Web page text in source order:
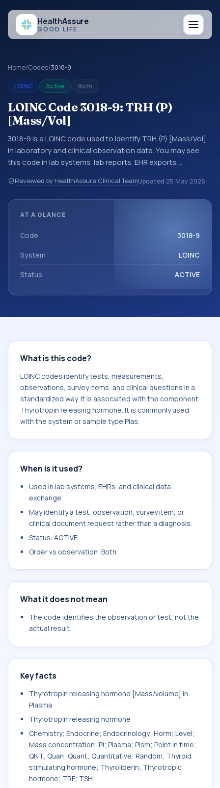
HealthAssure
GOOD LIFE
Home/Codes/3018-9
LOINC Active Both
LOINC Code 3018-9: TRH (P)
[Mass/Vol]
3018-9 is a LOINC code used to identify TRH (P) [Mass/Vol]
in laboratory and clinical observation data. You may see
this code in lab systems, lab reports, EHR exports,
exchanges. LOINC codes identify tests, measurements,
observations, survey items, and clinical questions in a
the system or sample type Plas.
Reviewed by HealthAssure Clinical TeamUpdated 25 May 2026
AT A GLANCE
Code 3018-9
System LOINC
Status ACTIVE
What is this code?
LOINC codes identify tests, measurements,
observations, survey items, and clinical questions in a
standardized way. It is associated with the component
Thyrotropin releasing hormone. It is commonly used
with the system or sample type Plas.
When is it used?
Used in lab systems, EHRs, and clinical data
exchange.
May identify a test, observation, survey item, or
clinical document request rather than a diagnosis.
Status: ACTIVE
Order vs observation: Both
What it does not mean
The code identifies the observation or test, not the
actual result.
Key facts
Thyrotropin releasing hormone [Mass/volume] in
Plasma
Thyrotropin releasing hormone
Chemistry; Endocrine; Endocrinology; Horm; Level;
Mass concentration; Pl; Plasma; Plsm; Point in time;
QNT; Quan; Quant; Quantitative; Random; Thyroid
stimulating hormone; Thyroliberin; Thyrotropic
hormone; TRF; TSH